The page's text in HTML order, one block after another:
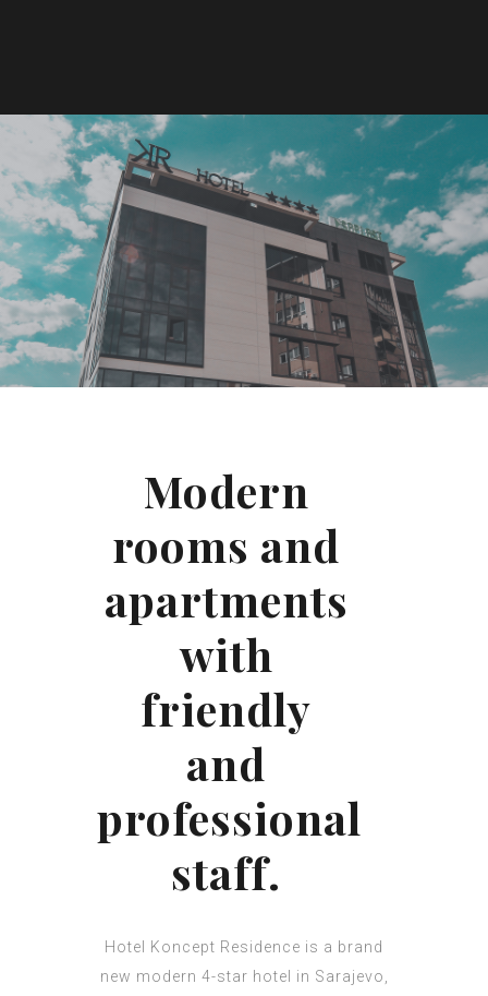
Modern
rooms and
apartments
with
friendly
and
professional
staff.
Hotel Koncept Residence is a brand
new modern 4-star hotel in Sarajevo,